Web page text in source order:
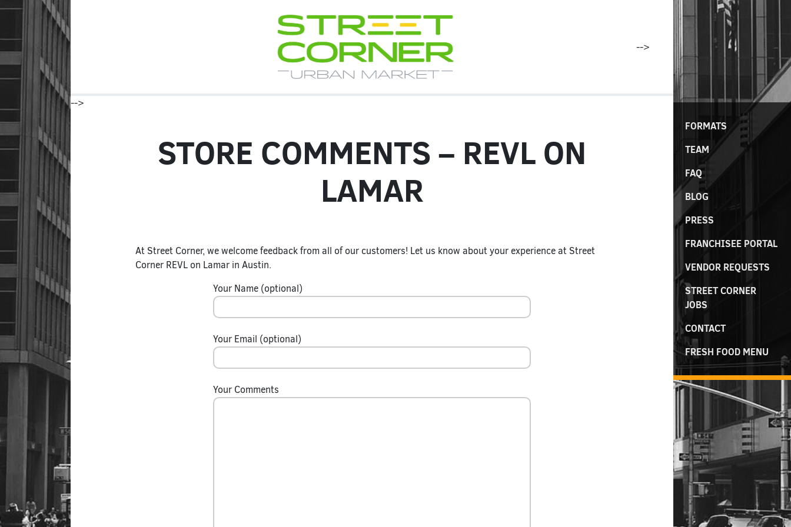
FORMATS
TEAM
FAQ
BLOG
PRESS
FRANCHISEE PORTAL
VENDOR REQUESTS
STREET CORNER
JOBS
CONTACT
FRESH FOOD MENU
-->
-->
STORE COMMENTS – REVL ON
LAMAR
At Street Corner, we welcome feedback from all of our customers! Let us know about your experience at Street
Corner REVL on Lamar in Austin.
Your Name (optional)
Your Email (optional)
Your Comments